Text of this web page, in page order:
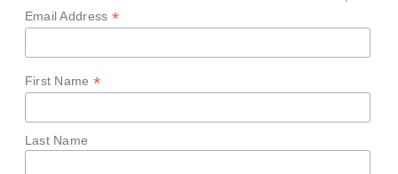
Email Address*
First Name*
Last Name